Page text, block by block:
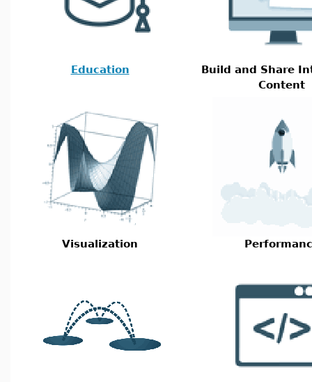
Education
Build and Share
Content
Visualization